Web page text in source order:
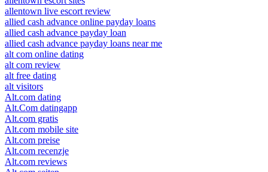
allentown live escort review
allied cash advance online payday loans
allied cash advance payday loan
allied cash advance payday loans near me
alt com online dating
alt com review
alt free dating
alt visitors
Alt.com dating
Alt.Com datingapp
Alt.com gratis
Alt.com mobile site
Alt.com preise
Alt.com recenzje
Alt.com reviews